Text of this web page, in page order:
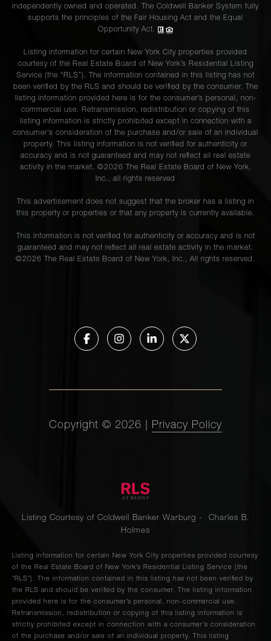
independently owned and operated. The Coldwell Banker System fully
supports the principles of the Fair Housing Act and the Equal
Opportunity Act.
Listing information for certain New York City properties provided
courtesy of the Real Estate Board of New York’s Residential Listing
Service (the “RLS”). The information contained in this listing has not
been verified by the RLS and should be verified by the consumer. The
listing information provided here is for the consumer’s personal, non-
commercial use. Retransmission, redistribution or copying of this
listing information is strictly prohibited except in connection with a
consumer's consideration of the purchase and/or sale of an individual
property. This listing information is not verified for authenticity or
accuracy and is not guaranteed and may not reflect all real estate
activity in the market. ©2026 The Real Estate Board of New York,
Inc., all rights reserved
This advertisement does not suggest that the broker has a listing in
this property or properties or that any property is currently available.
This information is not verified for authenticity or accuracy and is not
guaranteed and may not reflect all real estate activity in the market.
©2026 The Real Estate Board of New York, Inc., All rights reserved.
Copyright © 2026 Privacy Policy
Listing Courtesy of Coldwell Banker Warburg - Charles B.
Holmes
Listing information for certain New York City properties provided courtesy
of the Real Estate Board of New York’s Residential Listing Service (the
“RLS”). The information contained in this listing has not been verified by
the RLS and should be verified by the consumer. The listing information
provided here is for the consumer’s personal, non-commercial use.
Retransmission, redistribution or copying of this listing information is
strictly prohibited except in connection with a consumer's consideration
of the purchase and/or sale of an individual property. This listing